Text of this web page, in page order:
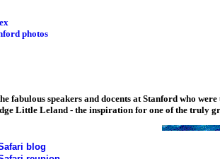
photos
fabulous speakers and docents at Stanford who
Little Leland - the inspiration for one of the truly
blog